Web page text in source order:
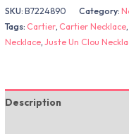
SKU:B7224890 Category:
Tags: Cartier, Cartier Necklace
Necklace,Juste Un Clou
Description